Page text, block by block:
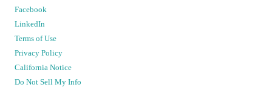
Facebook
LinkedIn
Terms of Use
Privacy Policy
California Notice
Do Not Sell My Info